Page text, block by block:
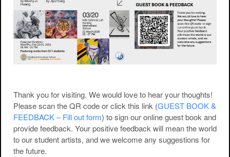
Thank you for visiting. We would love to hear your thoughts!
Please scan the QR code or click this link (GUEST BOOK &
FEEDBACK – Fill out form) to sign our online guest book and
provide feedback. Your positive feedback will mean the world
to our student artists, and we welcome any suggestions for
the future.